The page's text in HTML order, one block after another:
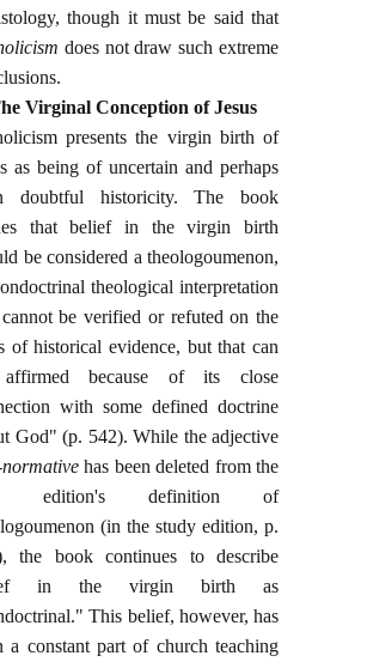
though it must be said that
does not draw such extreme
Virginal Conception of Jesus
presents the virgin birth of
as being of uncertain and perhaps
doubtful historicity. The book
that belief in the virgin birth
be considered a theologoumenon,
theological interpretation
be verified or refuted on the
of historical evidence, but that can
because of its close
with some defined doctrine
God" (p. 542). While the adjective
has been deleted from the
edition's definition of
(in the study edition, p.
the book continues to describe
in the virgin birth as
This belief, however, has
a constant part of church teaching